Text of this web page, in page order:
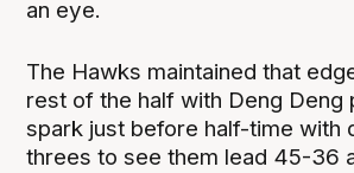
an eye.
The Hawks maintained that
rest of the half with Deng Deng
spark just before half-time with
threes to see them lead 45-36